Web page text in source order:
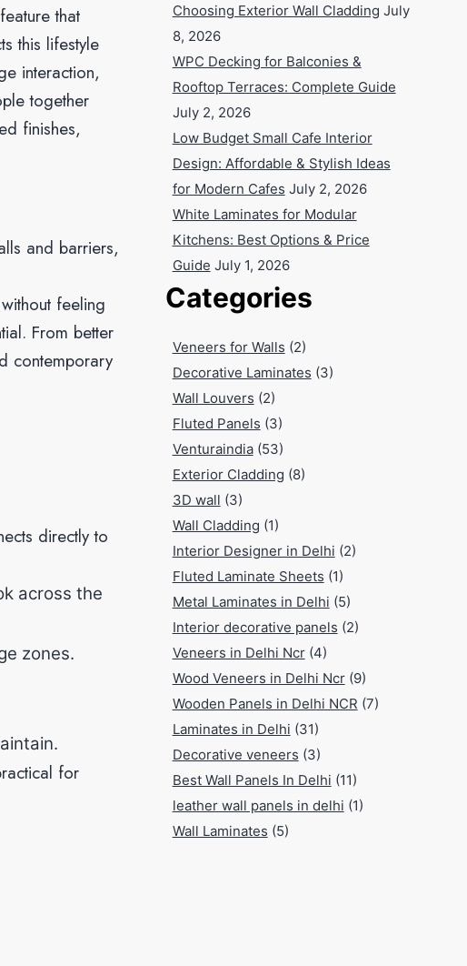
that
this lifestyle
interaction,
together
finishes,
and barriers,
feeling
From better
contemporary
directly to
across the
zones.
for
Choosing Exterior Wall Cladding July
8, 2026
WPC Decking for Balconies &
Rooftop Terraces: Complete Guide
July 2, 2026
Low Budget Small Cafe Interior
Design: Affordable & Stylish Ideas
for Modern Cafes July 2, 2026
White Laminates for Modular
Kitchens: Best Options & Price
Guide July 1, 2026
Categories
Veneers for Walls (2)
Decorative Laminates (3)
Wall Louvers (2)
Fluted Panels (3)
Venturaindia(53)
Exterior Cladding (8)
3D wall (3)
Wall Cladding (1)
Interior Designer in Delhi (2)
Fluted Laminate Sheets (1)
Metal Laminates in Delhi (5)
Interior decorative panels (2)
Veneers in Delhi Ncr(4)
Wood Veneers in Delhi Ncr(9)
Wooden Panels in Delhi NCR (7)
Laminates in Delhi (31)
Decorative veneers (3)
Best Wall Panels In Delhi (11)
leather wall panels in delhi (1)
Wall Laminates (5)